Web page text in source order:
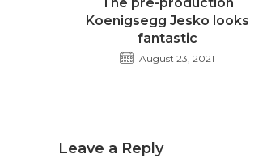
Koenigsegg Jesko looks
fantastic
August 23, 2021
Leave a Reply